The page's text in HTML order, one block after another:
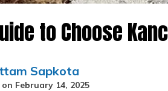
to Choose
Sapkota
February 14, 2025